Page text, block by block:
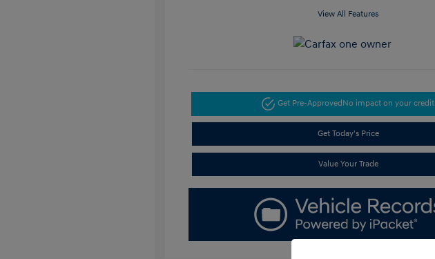
View All Features
Get Pre-ApprovedNo impact on your credit
Get Today's Price
Value Your Trade